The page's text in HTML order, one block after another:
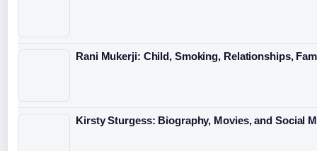
Rani Mukerji: Child, Smoking, Relationships,
Kirsty Sturgess: Biography, Movies, and Social